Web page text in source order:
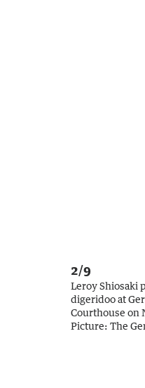
2/9
Leroy Shiosaki
digeridoo at
Courthouse on
Picture: The